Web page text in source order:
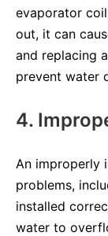
evaporator
out, it can
and replacing
prevent water
4.
An improperly
problems,
installed
water to